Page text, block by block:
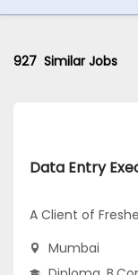
927 Similar Jobs
A Client of
Mumbai